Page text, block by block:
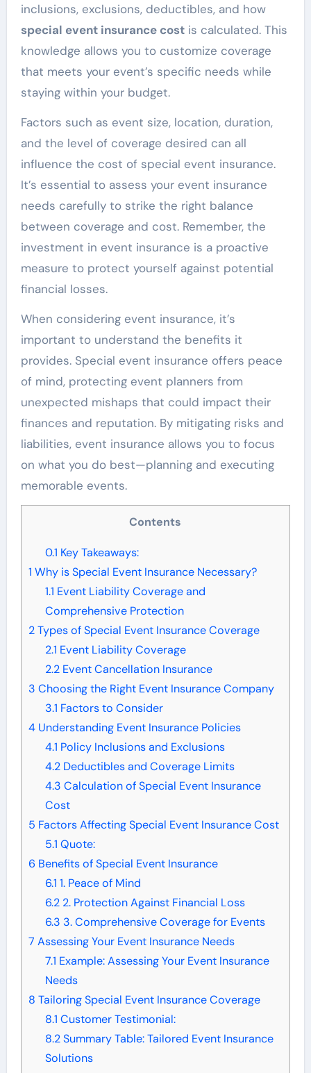
inclusions, exclusions, deductibles, and how
special event insurance costis calculated. This
knowledge allows you to customize coverage
that meets your event’s specific needs while
staying within your budget.
Factors such as event size, location, duration,
and the level of coverage desired can all
influence the cost of special event insurance.
It’s essential to assess your event insurance
needs carefully to strike the right balance
between coverage and cost. Remember, the
investment in event insurance is a proactive
measure to protect yourself against potential
financial losses.
When considering event insurance, it’s
important to understand the benefits it
provides. Special event insurance offers peace
of mind, protecting event planners from
unexpected mishaps that could impact their
finances and reputation. By mitigating risks and
liabilities, event insurance allows you to focus
on what you do best—planning and executing
memorable events.
Contents
0.1 Key Takeaways:
1 Why is Special Event Insurance Necessary?
1.1 Event Liability Coverage and
Comprehensive Protection
2Types of Special Event Insurance Coverage
2.1 Event Liability Coverage
2.2Event Cancellation Insurance
3 Choosing the Right Event Insurance Company
3.1 Factors to Consider
4Understanding Event Insurance Policies
4.1 Policy Inclusions and Exclusions
4.2Deductibles and Coverage Limits
4.3 Calculation of Special Event Insurance
Cost
5 Factors Affecting Special Event Insurance Cost
5.1 Quote:
6 Benefits of Special Event Insurance
6.1 1. Peace of Mind
6.22. Protection Against Financial Loss
6.3 3. Comprehensive Coverage for Events
7 Assessing Your Event Insurance Needs
7.1 Example: Assessing Your Event Insurance
Needs
8 Tailoring Special Event Insurance Coverage
8.1 Customer Testimonial:
8.2Summary Table: Tailored Event Insurance
Solutions